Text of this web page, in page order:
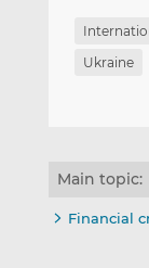
Ukraine
Main topic:
Financial